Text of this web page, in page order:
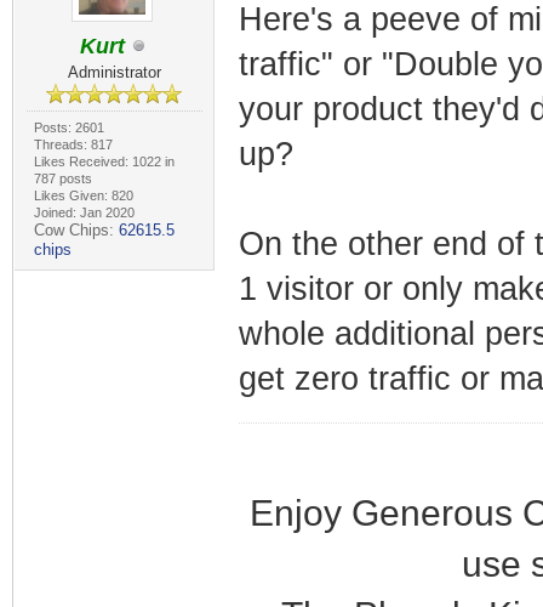
Kurt
Administrator
Posts: 2601
Threads: 817
Likes Received: 1022 in
787 posts
Likes Given: 820
Joined: Jan 2020
Cow Chips: 62615.5
chips
Here's a peeve of
traffic" or "Double
your product they'd
up?
On the other end of
1 visitor or only
whole additional
get zero traffic or
Enjoy Generous
use